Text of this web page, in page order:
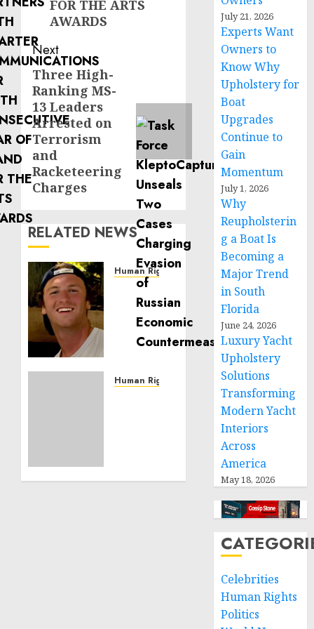
FOR THE ARTS
AWARDS
Next
Next
post:
Three High-
Ranking MS-
13 Leaders
Arrested on
Terrorism
and
Racketeering
Charges
RELATED NEWS
Human Rights
Seton
Noble
Building
Effective
Service
Human Rights
July 21, 2026
Experts Want
Owners to
Know Why
Upholstery for
Boat
Upgrades
Continue to
Gain
Momentum
July 1, 2026
Why
Reupholsterin
g a Boat Is
Becoming a
Major Trend
in South
Florida
June 24, 2026
Luxury Yacht
Upholstery
Solutions
Transforming
Modern Yacht
Interiors
Across
America
May 18, 2026
Celebrities
Human Rights
Politics